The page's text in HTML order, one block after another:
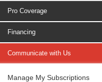
Pro Coverage
Financing
Communicate with Us
Manage My Subscriptions